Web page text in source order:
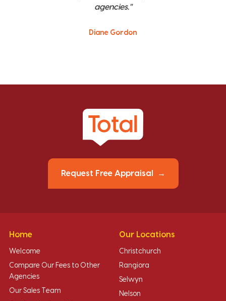
agencies."
Diane Gordon
Request Free Appraisal
Home
Welcome
Compare Our Fees to Other
Agencies
Our Sales Team
Our Locations
Christchurch
Rangiora
Selwyn
Nelson